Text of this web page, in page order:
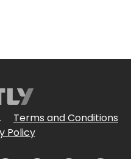
Terms and Conditions
Policy